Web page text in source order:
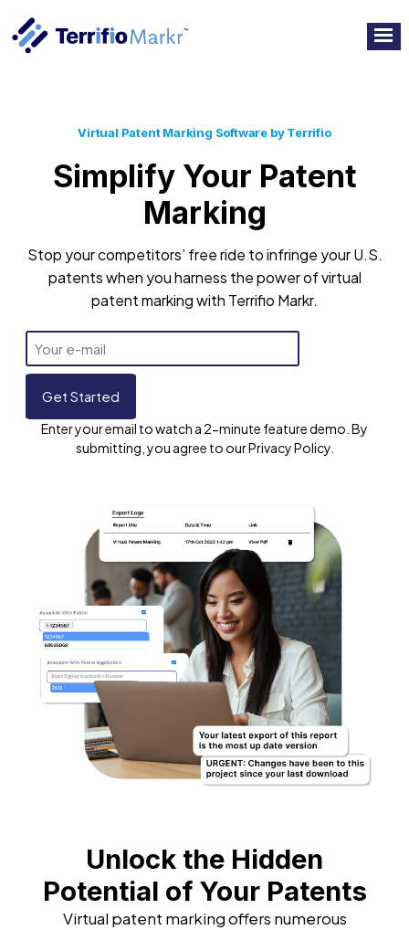
Virtual Patent Marking Software by Terrifio
Simplify Your Patent
Marking
Stop your competitors’ free ride to infringe your U.S.
patents when you harness the power of virtual
patent marking with Terrifio Markr.
Enter your email to watch a 2-minute feature demo. By
submitting, you agree to our Privacy Policy.
Unlock the Hidden
Potential of Your Patents
Virtual patent marking offers numerous